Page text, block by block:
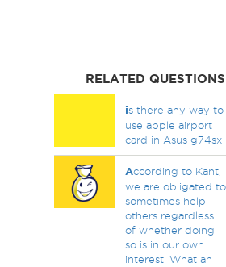
RELATED QUESTIONS
is there any way to
use apple airport
card in Asus g74sx
According to Kant,
we are obligated to
sometimes help
others regardless
of whether doing
so is in our own
interest. What an